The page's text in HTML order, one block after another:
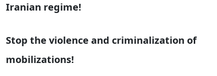
Iranian regime!
Stop the violence and criminalization of
mobilizations!